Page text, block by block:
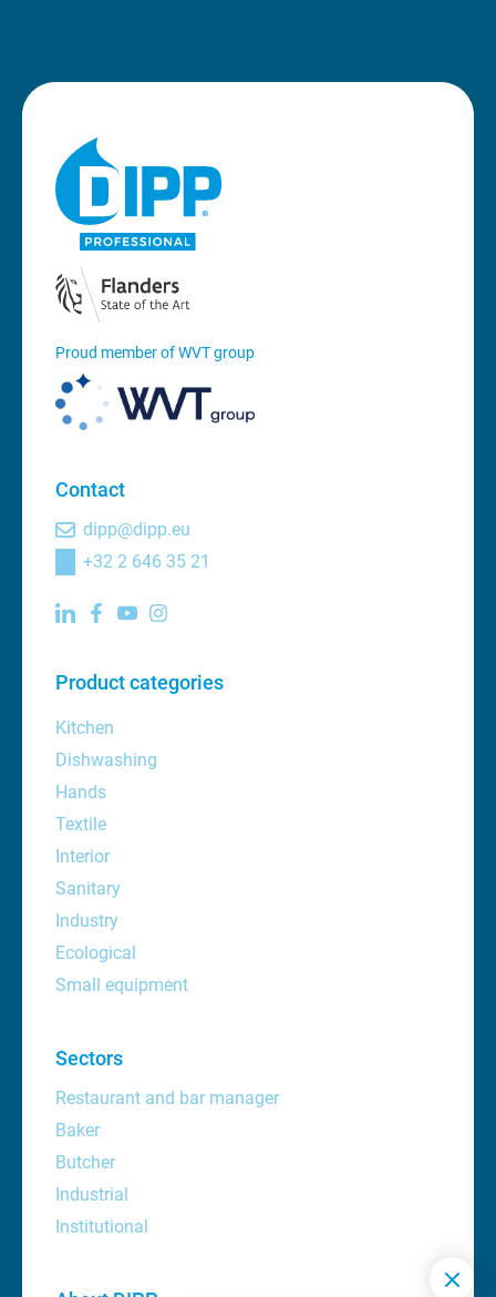
Proud member of WVT group
Contact
dipp@dipp.eu
+32 2 646 35 21
Product categories
Kitchen
Dishwashing
Hands
Textile
Interior
Sanitary
Industry
Ecological
Small equipment
Sectors
Restaurant and bar manager
Baker
Butcher
Industrial
Institutional